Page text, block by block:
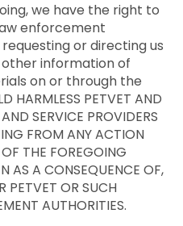
we have the right to
enforcement
or directing us
information of
on or through the
HARMLESS PETVET AND
SERVICE PROVIDERS
FROM ANY ACTION
THE FOREGOING
AS A CONSEQUENCE OF,
PETVET OR SUCH
AUTHORITIES.